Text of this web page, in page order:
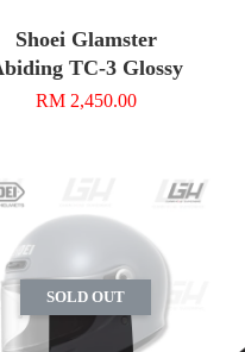
Shoei Glamster
TC-3 Glossy
RM 2,450.00
SOLD OUT